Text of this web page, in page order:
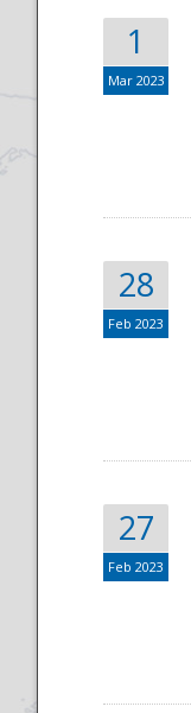
1
Mar 2023
28
Feb 2023
27
Feb 2023